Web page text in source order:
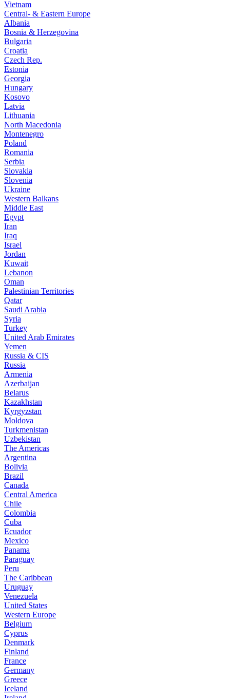
Vietnam
Central- & Eastern Europe
Albania
Bosnia & Herzegovina
Bulgaria
Croatia
Czech Rep.
Estonia
Georgia
Hungary
Kosovo
Latvia
Lithuania
North Macedonia
Montenegro
Poland
Romania
Serbia
Slovakia
Slovenia
Ukraine
Western Balkans
Middle East
Egypt
Iran
Iraq
Israel
Jordan
Kuwait
Lebanon
Oman
Palestinian Territories
Qatar
Saudi Arabia
Syria
Turkey
United Arab Emirates
Yemen
Russia & CIS
Russia
Armenia
Azerbaijan
Belarus
Kazakhstan
Kyrgyzstan
Moldova
Turkmenistan
Uzbekistan
The Americas
Argentina
Bolivia
Brazil
Canada
Central America
Chile
Colombia
Cuba
Ecuador
Mexico
Panama
Paraguay
Peru
The Caribbean
Uruguay
Venezuela
United States
Western Europe
Belgium
Cyprus
Denmark
Finland
France
Germany
Greece
Iceland